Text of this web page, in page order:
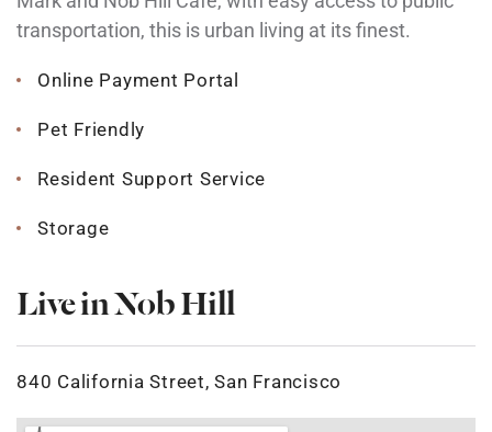
transportation, this is urban living at its finest.
Online Payment Portal
Pet Friendly
Resident Support Service
Storage
Live in Nob Hill
840 California Street, San Francisco